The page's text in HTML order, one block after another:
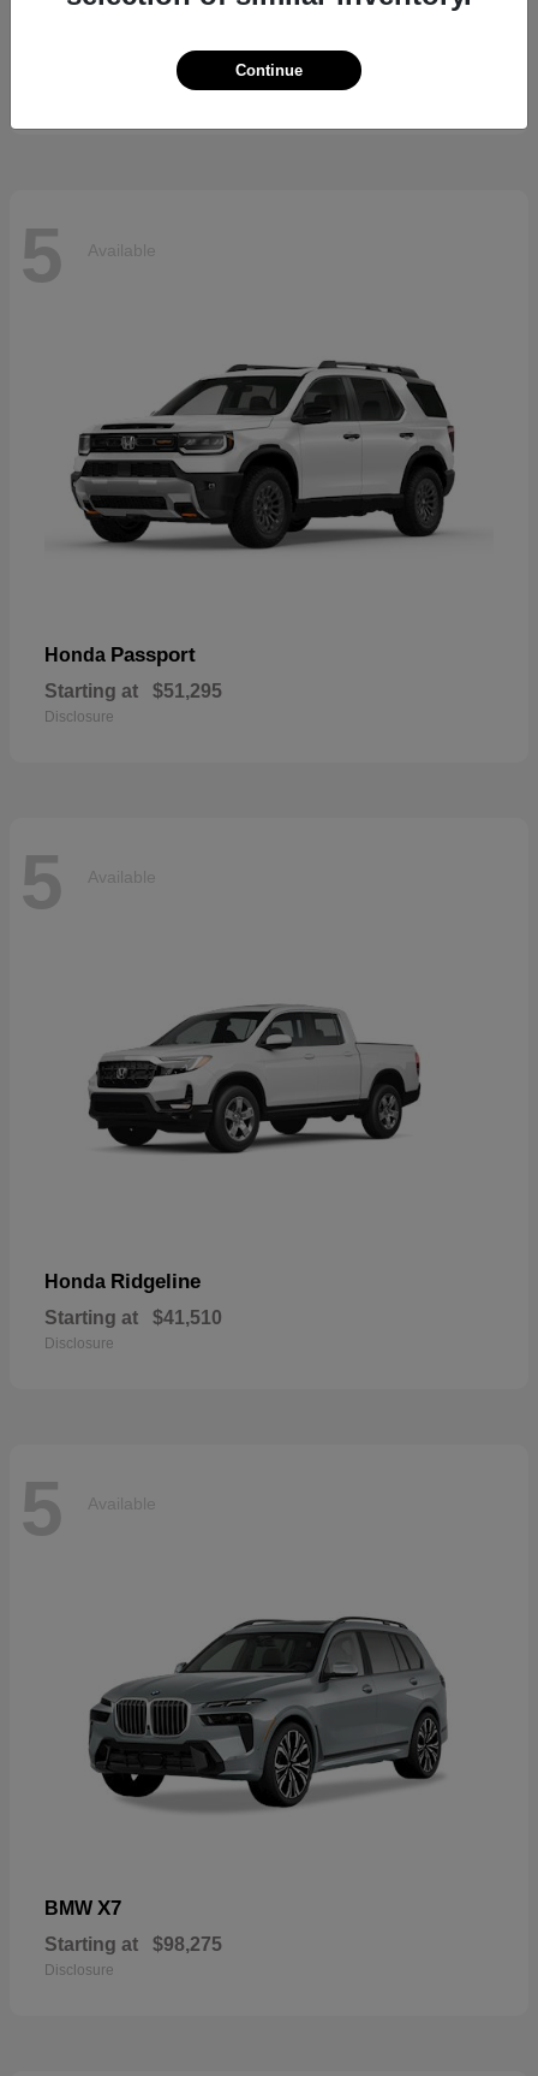
$69,370
5 Available
Honda Passport
Starting at $51,295
Disclosure
5 Available
Honda Ridgeline
Starting at $41,510
Disclosure
5 Available
BMW X7
Starting at $98,275
Disclosure
Continue